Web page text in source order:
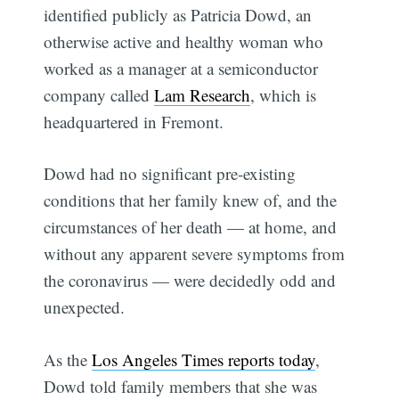
identified publicly as Patricia Dowd, an
otherwise active and healthy woman who
worked as a manager at a semiconductor
company calledLam Research, which is
headquartered in Fremont.
Dowd had no significant pre-existing
conditions that her family knew of, and the
circumstances of her death — at home, and
without any apparent severe symptoms from
the coronavirus — were decidedly odd and
unexpected.
As theLos Angeles Times reports today,
Dowd told family members that she was